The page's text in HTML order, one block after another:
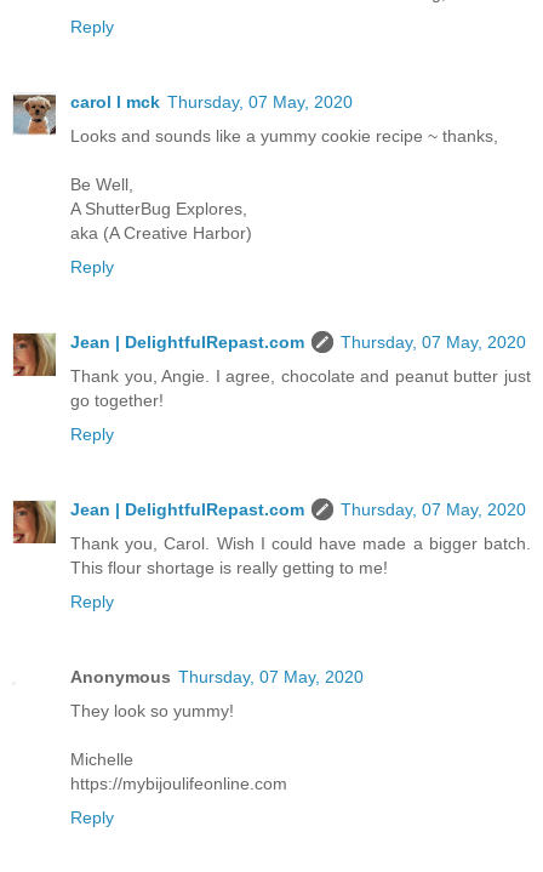
Reply
carol l mck Thursday, 07 May, 2020
Looks and sounds like a yummy cookie recipe ~ thanks,
Be Well,
A ShutterBug Explores,
aka (A Creative Harbor)
Reply
Jean | DelightfulRepast.com
Thursday, 07 May, 2020
Thank you, Angie. I agree, chocolate and peanut butter just
go together!
Reply
Jean | DelightfulRepast.com
Thursday, 07 May, 2020
Thank you, Carol. Wish I could have made a bigger batch.
This flour shortage is really getting to me!
Reply
Anonymous Thursday, 07 May, 2020
They look so yummy!
Michelle
https://mybijoulifeonline.com
Reply